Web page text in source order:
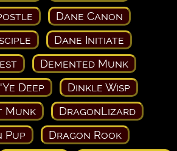
Dane Canon
Dane Initiate
Demented Munk
Deep
Dinkle Wisp
Munk
DragonLizard
Pup
Dragon Rook